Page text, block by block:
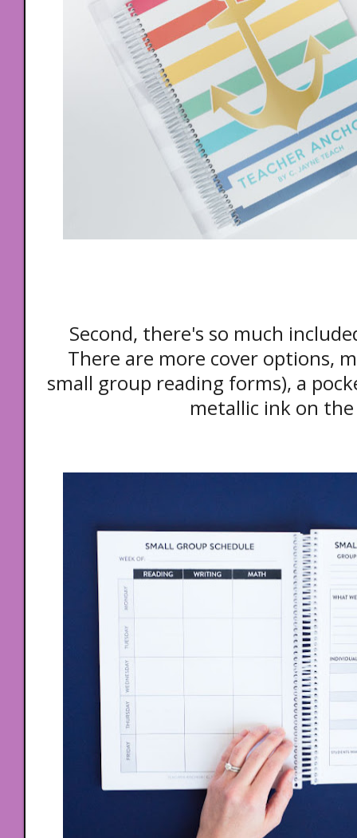
Second, there's so much
There are more cover options,
small group reading forms), a
metallic ink on